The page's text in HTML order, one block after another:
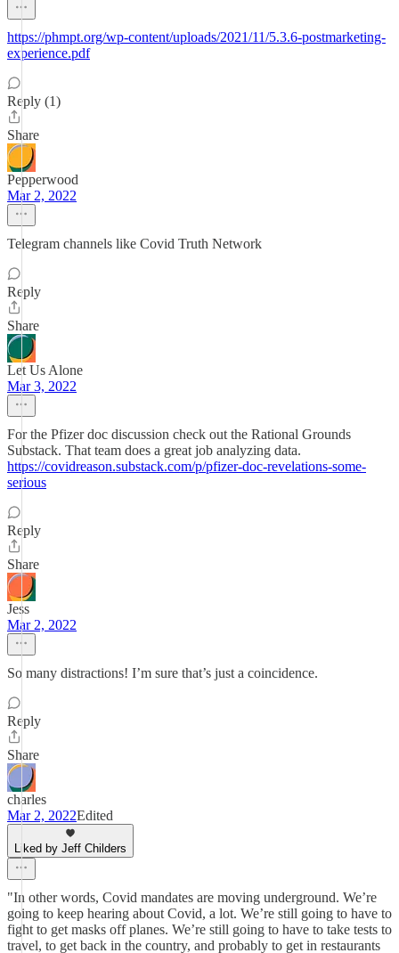
https://phmpt.org/wp-content/uploads/2021/11/5.3.6-postmarketing-
experience.pdf
Reply (1)
Share
Pepperwood
Mar 2, 2022
Telegram channels like Covid Truth Network
Reply
Share
Let Us Alone
Mar 3, 2022
For the Pfizer doc discussion check out the Rational Grounds
Substack. That team does a great job analyzing data.
https://covidreason.substack.com/p/pfizer-doc-revelations-some-
serious
Reply
Share
Jess
Mar 2, 2022
So many distractions! I’m sure that’s just a coincidence.
Reply
Share
charles
Mar 2, 2022Edited
Liked by Jeff Childers
"In other words, Covid mandates are moving underground. We’re
going to keep hearing about Covid, a lot. We’re still going to have to
fight to get masks off planes. We’re still going to have to take tests to
travel, to get back in the country, and probably to get in restaurants